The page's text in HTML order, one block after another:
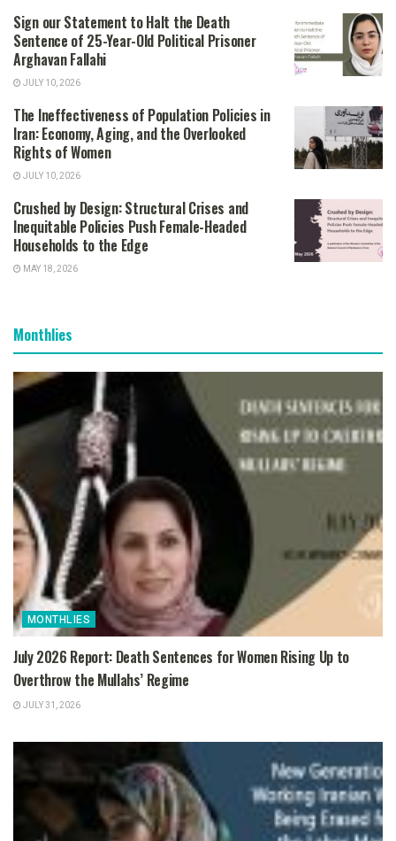
Sign our Statement to Halt the Death
Sentence of 25-Year-Old Political Prisoner
Arghavan Fallahi
JULY 10, 2026
The Ineffectiveness of Population Policies in
Iran: Economy, Aging, and the Overlooked
Rights of Women
JULY 10, 2026
Crushed by Design: Structural Crises and
Inequitable Policies Push Female-Headed
Households to the Edge
MAY 18, 2026
Monthlies
MONTHLIES
July 2026 Report: Death Sentences for Women Rising Up to
Overthrow the Mullahs’ Regime
JULY 31, 2026